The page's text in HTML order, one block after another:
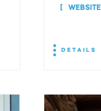
WEBSITE
DETAILS